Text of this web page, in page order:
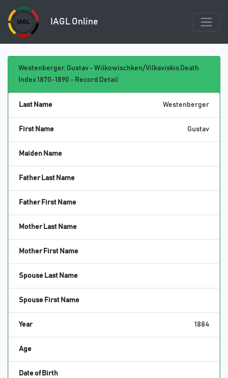
IAGL Online
Westenberger, Gustav - Wilkowischken/Vilkaviskis Death
Index 1870-1890 - Record Detail
Last Name Westenberger
First Name Gustav
Maiden Name
Father Last Name
Father First Name
Mother Last Name
Mother First Name
Spouse Last Name
Spouse First Name
Year 1884
Age
Date of Birth